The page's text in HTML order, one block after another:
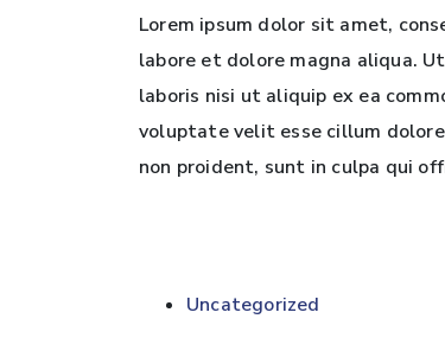
Lorem ipsum dolor sit amet,
labore et dolore magna aliqua.
laboris nisi ut aliquip ex ea
voluptate velit esse cillum
non proident, sunt in culpa qui
Uncategorized